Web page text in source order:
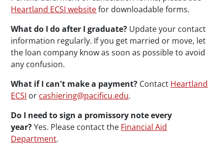
Heartland ECSI websitefor downloadable forms.
What do I do after I graduate? Update your contact
information regularly. If you get married or move, let
the loan company know as soon as possible to avoid
any confusion.
What if I can't make a payment? Contact Heartland
ECSI or cashiering@pacificu.edu.
Do I need to sign a promissory note every
year?Yes. Please contact the Financial Aid
Department.